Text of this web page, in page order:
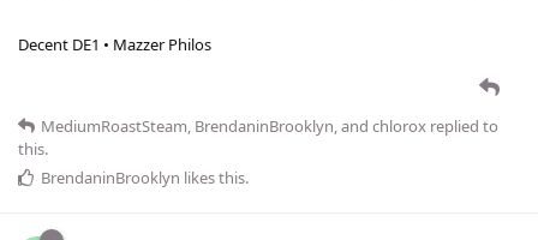
Decent DE1 • Mazzer Philos
MediumRoastSteam, BrendaninBrooklyn, and chlorox replied to
this.
BrendaninBrooklyn likes this.